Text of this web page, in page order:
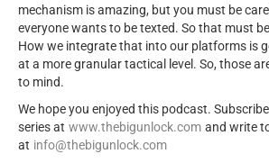
mechanism is amazing, but you must be
everyone wants to be texted. So that must
How we integrate that into our platforms is
at a more granular tactical level. So, those
to mind.
We hope you enjoyed this podcast.
series at www.thebigunlock.com and write
at info@thebigunlock.com